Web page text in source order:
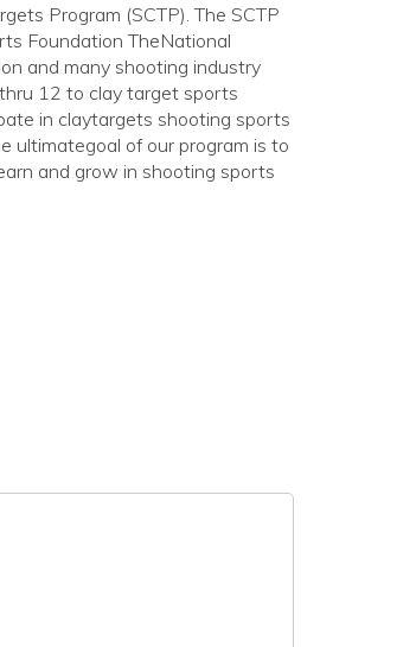
Program (SCTP). The SCTP
Foundation TheNational
and many shooting industry
12 to clay target sports
in claytargets shooting sports
ultimategoal of our program is to
and grow in shooting sports